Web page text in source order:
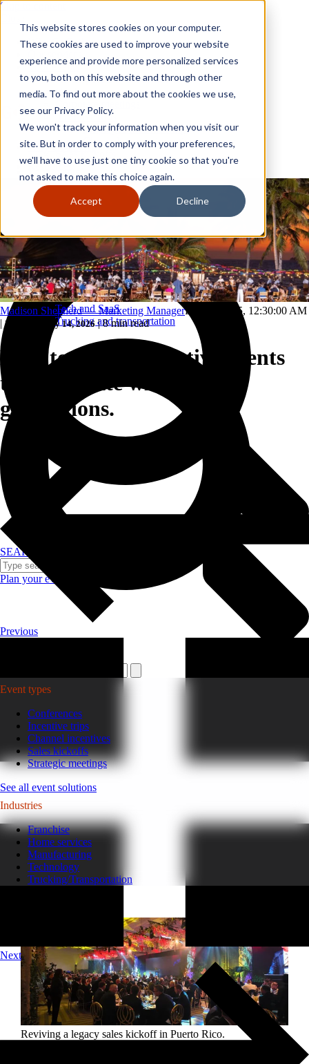
This website stores cookies on your computer.
These cookies are used to improve your website
experience and provide more personalized services
to you, both on this website and through other
media. To find out more about the cookies we use,
see our Privacy Policy.
We won't track your information when you visit our
site. But in order to comply with your preferences,
we'll have to use just one tiny cookie so that you're
not asked to make this choice again.
Accept Decline
Skip to content
Why GoGather
Your events
All corporate event solutions
Conferences
Incentive trips
Employee incentive trips
Channel partner incentives
Resources
Franchise
Tech and SaaS
Trucking and transportation
SEARCH
Plan your event >
Why GoGather
Our services
Your events
All corporate event solutions
Conferences
Corporate meetings
Employee incentive trips
Channel partner incentives
Sales kickoffs
Resources
Franchise
Home services
Tech and SaaS
Trucking and transportation
Event types
Conferences
Incentive trips
Channel incentives
Sales kickoffs
Strategic meetings
See all event solutions
Industries
Franchise
Home services
Manufacturing
Technology
Trucking/Transportation
Reviving a legacy sales kickoff in Puerto Rico.
Madison Shepherd — Marketing ManagerFeb 15, 2025, 12:30:00 AM
|Updated: May 14, 2026|8 min read
How to create incentive events
that resonate with future
generations.
Previous
Next